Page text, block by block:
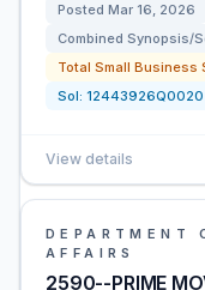
Posted Mar 16, 2026
Combined Synopsis/
Total Small Business
Sol: 12443926Q0020
View details
DEPARTMENT
AFFAIRS
2590--PRIME